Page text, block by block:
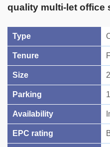
Type
Tenure
Size
Parking
Availability
EPC rating
quality multi-let office